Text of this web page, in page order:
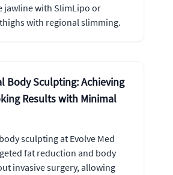
jawline with SlimLipo or
with regional slimming.
Body Sculpting: Achieving
Results with Minimal
sculpting at Evolve Med
fat reduction and body
invasive surgery, allowing